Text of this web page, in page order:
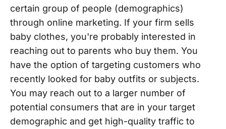
certain group of people (demographics)
through online marketing. If your firm sells
baby clothes, you're probably interested in
reaching out to parents who buy them. You
have the option of targeting customers who
recently looked for baby outfits or subjects.
You may reach out to a larger number of
potential consumers that are in your target
demographic and get high-quality traffic to